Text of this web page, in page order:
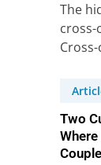
The
Two